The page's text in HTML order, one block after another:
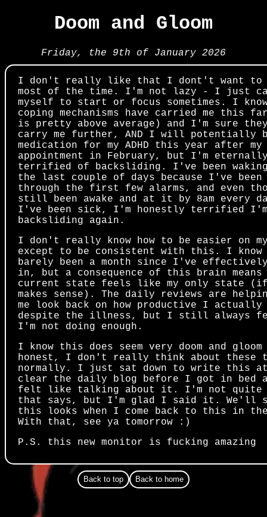
Doom and Gloom
Friday, the 9th of January 2026
I don't really like that I dont't want to
most of the time. I'm not lazy - I just
myself to start or focus sometimes. I
coping mechanisms have carried me this
is pretty above average) and I'm sure
carry me further, AND I will potentially
medication for my ADHD this year after my
appointment in February, but I'm
terrified of backsliding. I've been
the last couple of days because I've been
through the first few alarms, and even
still been awake and at it by 8am every
I've been sick, I'm honestly terrified
backsliding again.
I don't really know how to be easier on
except to be consistent with this. I
barely been a month since I've
in, but a consequence of this brain means
current state feels like my only state
makes sense). The daily reviews are
me look back on how productive I actually
despite the illness, but I still always
I'm not doing enough.
I know this does seem very doom and
honest, I don't really think about these
normally. I just sat down to write this at
clear the daily blog before I got in bed
felt like talking about it. I'm not quite
that says, but I'm glad I said it. We'll
this looks when I come back to this in
With that, see ya tomorrow :)
P.S. this new monitor is fucking amazing
Back to top Back to home